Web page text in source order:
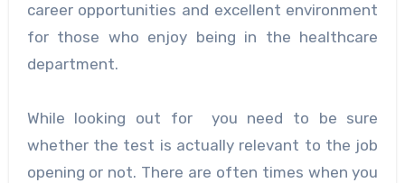
career opportunities and excellent environment
for those who enjoy being in the healthcare
department.
While looking out for you need to be sure
whether the test is actually relevant to the job
opening or not. There are often times when you